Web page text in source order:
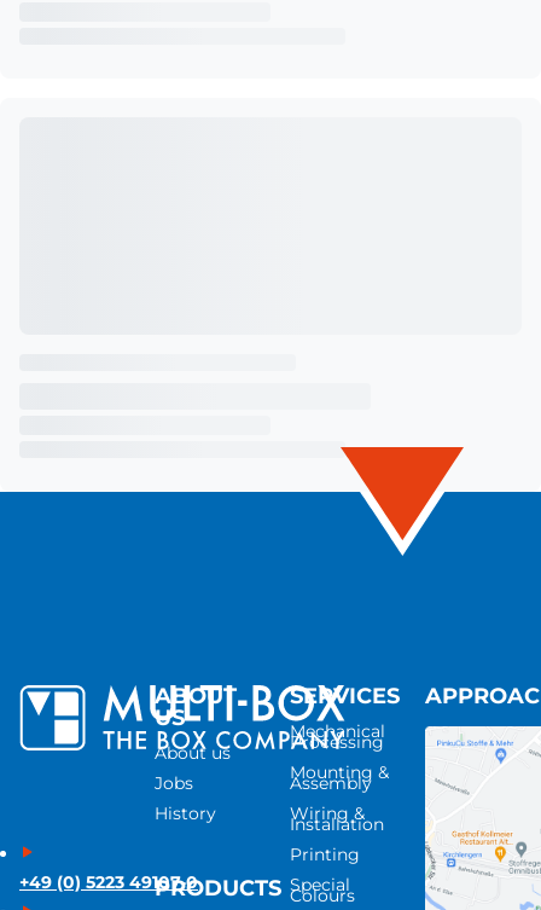
+49 (0) 5223 49107-0
ABOUT
US
About us
Jobs
History
PRODUCTS
SERVICES
Mechanical
Processing
Mounting &
Assembly
Wiring &
Installation
Printing
Special
Colours